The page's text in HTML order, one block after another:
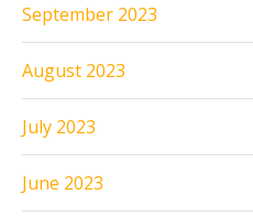
September 2023
August 2023
July 2023
June 2023